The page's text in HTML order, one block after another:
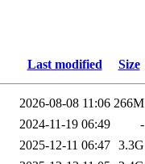
Last modified Size
2026-08-08 11:06 266M
2024-11-19 06:49
-
2025-12-11 06:47 3.3G